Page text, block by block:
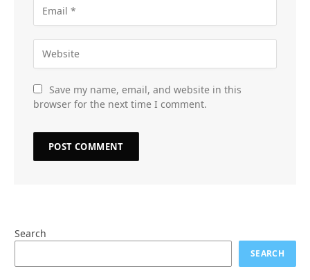
Save my name, email, and website in this
browser for the next time I comment.
Search
SEARCH